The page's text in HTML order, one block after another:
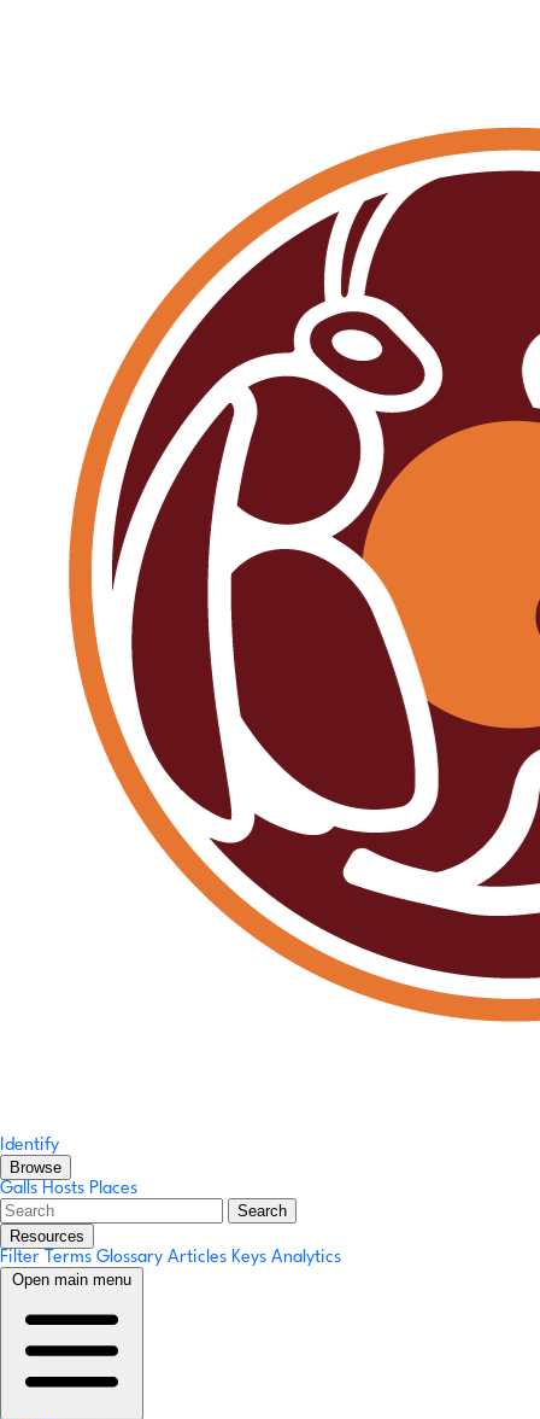
Identify
Browse
Galls Hosts Places
Search
Resources
Filter Terms Glossary Articles Keys Analytics
Open main menu